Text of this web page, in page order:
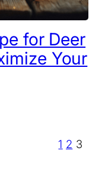
for Deer
Your
1 2 3